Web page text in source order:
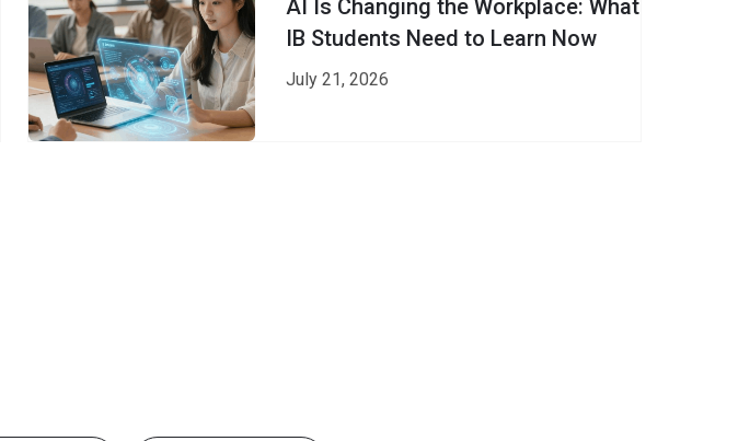
AI Is Changing the Workplace: What
IB Students Need to Learn Now
July 21, 2026